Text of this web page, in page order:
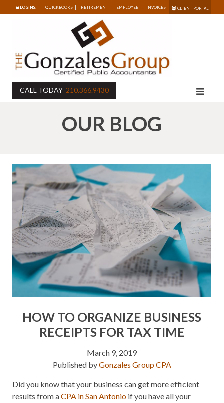
LOGINS: QUICKBOOKS RETIREMENT EMPLOYEE INVOICES CLIENT PORTAL
CALL TODAY 210.366.9430
OUR BLOG
HOW TO ORGANIZE BUSINESS
RECEIPTS FOR TAX TIME
March 9, 2019
Published byGonzales Group CPA
Did you know that your business can get more efficient
results from aCPA in San Antonio if you have all your